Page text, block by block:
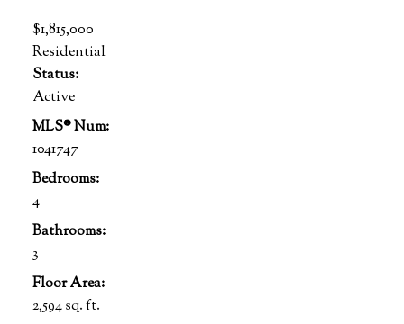
$1,815,000
Residential
Status:
Active
MLS® Num:
1041747
Bedrooms:
4
Bathrooms:
3
Floor Area:
2,594 sq. ft.